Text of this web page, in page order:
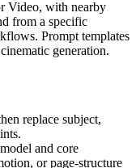
Video, with nearby
from a specific
Prompt templates
generation.
replace subject,
and core
or page-structure